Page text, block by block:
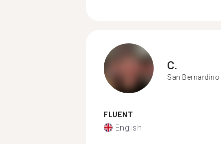
C.
San Bernardino
FLUENT
English